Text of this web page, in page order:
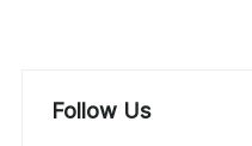
Follow Us